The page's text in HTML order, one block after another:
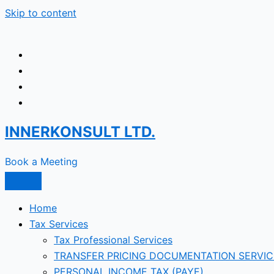
Skip to content
INNERKONSULT LTD.
Book a Meeting
Home
Tax Services
Tax Professional Services
TRANSFER PRICING DOCUMENTATION
PERSONAL INCOME TAX (PAYE)